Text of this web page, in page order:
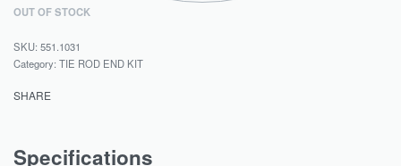
OUT OF STOCK
551.1031
Category: TIE ROD END KIT
SHARE
Specifications